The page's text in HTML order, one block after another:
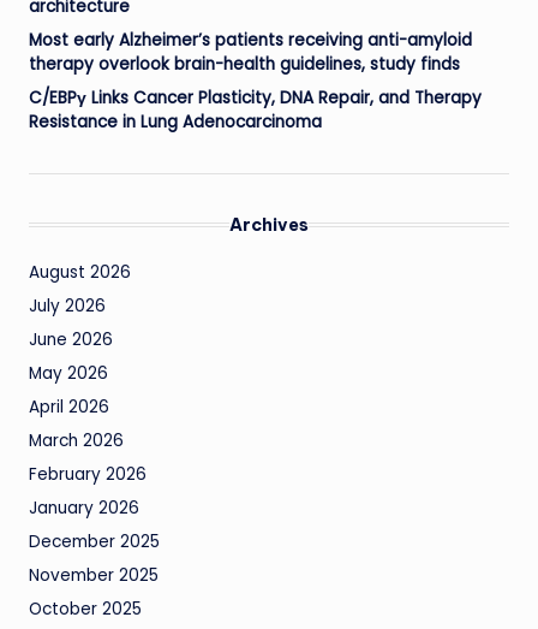
architecture
Most early Alzheimer’s patients receiving anti-amyloid
therapy overlook brain-health guidelines, study finds
C/EBPγ Links Cancer Plasticity, DNA Repair, and Therapy
Resistance in Lung Adenocarcinoma
Archives
August 2026
July 2026
June 2026
May 2026
April 2026
March 2026
February 2026
January 2026
December 2025
November 2025
October 2025